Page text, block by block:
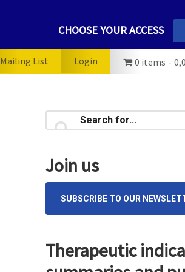
CHOOSE YOUR ACCESS
Mailing List Login 0 items
Primary
for...
Join us
SUBSCRIBE TO OUR
Therapeutic